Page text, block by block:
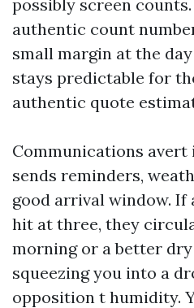
possibly screen
authentic count
small margin at the
stays predictable for
authentic quote
Communications avert
sends reminders,
good arrival window.
hit at three, they
morning or a better
squeezing you into a
opposition t humidity.